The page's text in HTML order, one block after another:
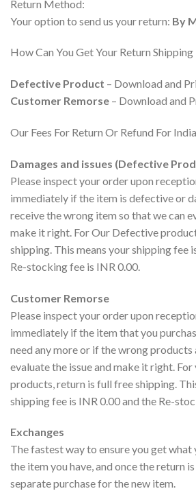
Return Method:
Your option to send us your return: By
How Can You Get Your Return Shipping
Defective Product – Download and
Customer Remorse – Download and
Our Fees For Return Or Refund For India
Damages and issues (Defective
Please inspect your order upon
immediately if the item is defective or
receive the wrong item so that we can
make it right. For Our Defective
shipping. This means your shipping fee
Re-stocking fee is INR 0.00.
Customer Remorse
Please inspect your order upon
immediately if the item that you
need any more or if the wrong products
evaluate the issue and make it right.
products, return is full free shipping.
shipping fee is INR 0.00 and the Re-
Exchanges
The fastest way to ensure you get
the item you have, and once the return
separate purchase for the new item.